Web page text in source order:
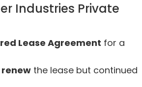
Industries Private
Lease Agreement for a
the lease but continued